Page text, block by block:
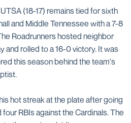
(18-17) remains tied for sixth
and Middle Tennessee with a 7-8
Roadrunners hosted neighbor
and rolled to a 16-0 victory. It was
this season behind the team's
hot streak at the plate after going
RBIs against the Cardinals. The